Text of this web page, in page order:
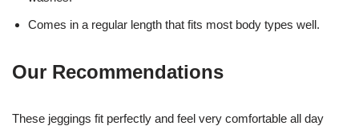
Comes in a regular length that fits most body types well.
Our Recommendations
These jeggings fit perfectly and feel very comfortable all day